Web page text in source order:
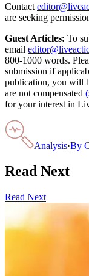
Contact
are seeking
Guest Articles: To
email
800-1000 words.
submission if
publication, you will
are not compensated
for your interest in
Analysis·By
Read Next
Read Next